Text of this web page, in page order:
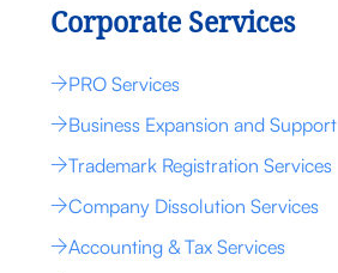
Corporate Services
PRO Services
Business Expansion and Support
Trademark Registration Services
Company Dissolution Services
Accounting & Tax Services